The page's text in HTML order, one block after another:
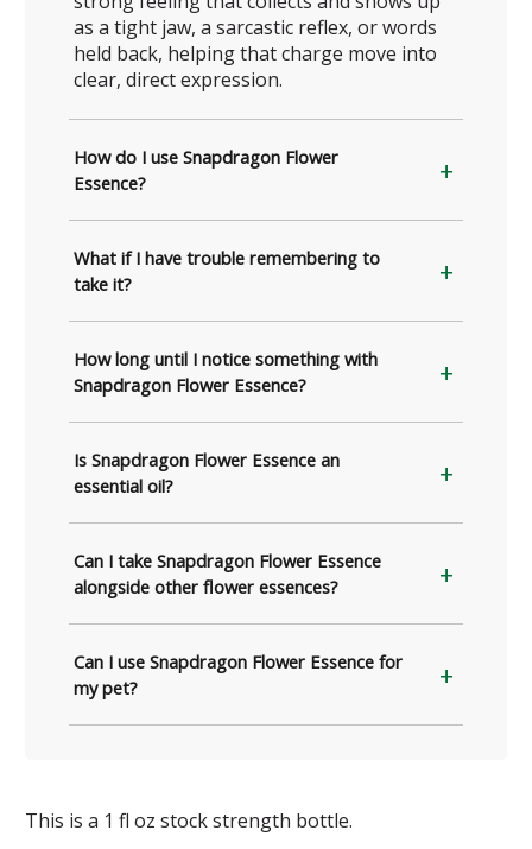
as a tight jaw, a sarcastic reflex, or words
held back, helping that charge move into
clear, direct expression.
How do I use Snapdragon Flower
Essence?
What if I have trouble remembering to
take it?
How long until I notice something with
Snapdragon Flower Essence?
Is Snapdragon Flower Essence an
essential oil?
Can I take Snapdragon Flower Essence
alongside other flower essences?
Can I use Snapdragon Flower Essence for
my pet?
This is a 1 fl oz stock strength bottle.